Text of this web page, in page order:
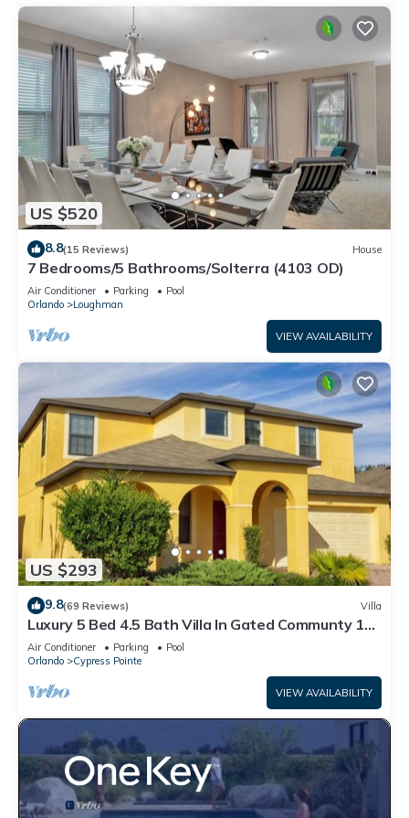
US $520
8.8(15 Reviews) House
7 Bedrooms/5 Bathrooms/Solterra (4103 OD)
Air Conditioner Parking
Pool
Orlando
Loughman
VIEW AVAILABILITY
US $293
9.8(69 Reviews) Villa
Luxury 5 Bed 4.5 Bath Villa In Gated Communty 10
Mins from Disney
Air Conditioner Parking
Pool
Orlando
Cypress Pointe
VIEW AVAILABILITY